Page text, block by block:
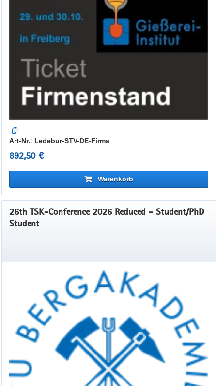
Art-Nr.: Ledebur-STV-DE-Firma
892,50 €
Warenkorb
26th TSK-Conference 2026 Reduced - Student/PhD
Student